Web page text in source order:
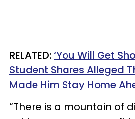
RELATED:‘You Will Get
Student Shares Alleged
Made Him Stay Home
“There is a mountain of